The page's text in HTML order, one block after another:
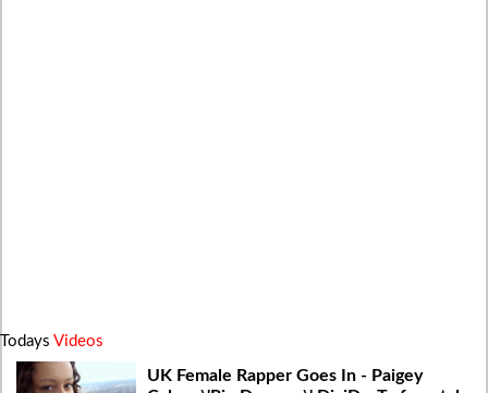
Todays Videos
UK Female Rapper Goes In - Paigey